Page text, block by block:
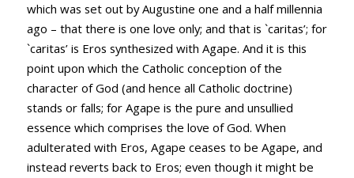
which was set out by Augustine one and a half millennia
ago – that there is one love only; and that is `caritas’; for
`caritas’ is Eros synthesized with Agape. And it is this
point upon which the Catholic conception of the
character of God (and hence all Catholic doctrine)
stands or falls; for Agape is the pure and unsullied
essence which comprises the love of God. When
adulterated with Eros, Agape ceases to be Agape, and
instead reverts back to Eros; even though it might be